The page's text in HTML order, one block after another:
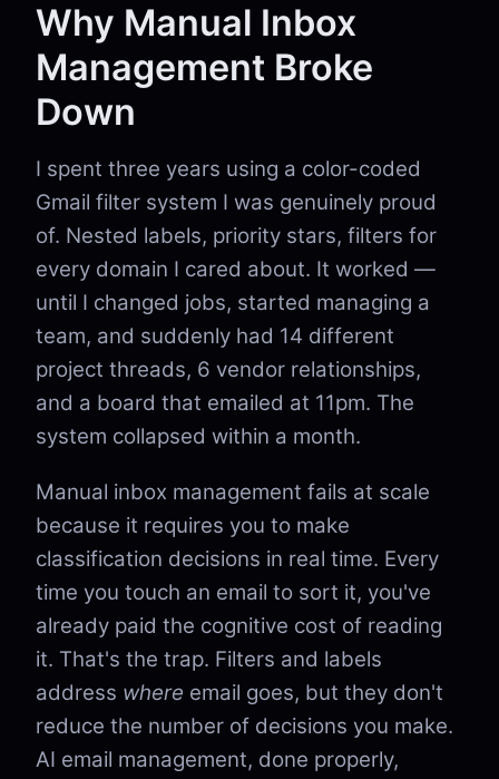
Why Manual Inbox
Management Broke
Down
I spent three years using a color-coded
Gmail filter system I was genuinely proud
of. Nested labels, priority stars, filters for
every domain I cared about. It worked —
until I changed jobs, started managing a
team, and suddenly had 14 different
project threads, 6 vendor relationships,
and a board that emailed at 11pm. The
system collapsed within a month.
Manual inbox management fails at scale
because it requires you to make
classification decisions in real time. Every
time you touch an email to sort it, you've
already paid the cognitive cost of reading
it. That's the trap. Filters and labels
address where email goes, but they don't
reduce the number of decisions you make.
AI email management, done properly,